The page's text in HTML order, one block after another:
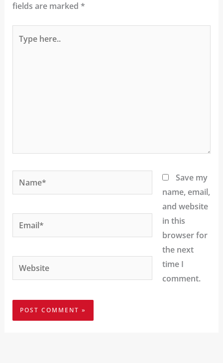
fields are marked *
here..
Name*
Email*
Website
Save my
name, email,
and website
in this
browser for
the next
time I
comment.